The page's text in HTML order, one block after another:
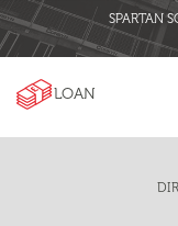
SPARTAN
LOAN